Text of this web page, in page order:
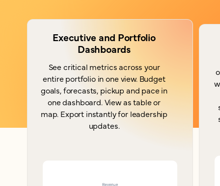
Executive and Portfolio
Dashboards
See critical metrics across your
entire portfolio in one view. Budget
goals, forecasts, pickup and pace in
one dashboard. View as table or
map. Export instantly for leadership
updates.